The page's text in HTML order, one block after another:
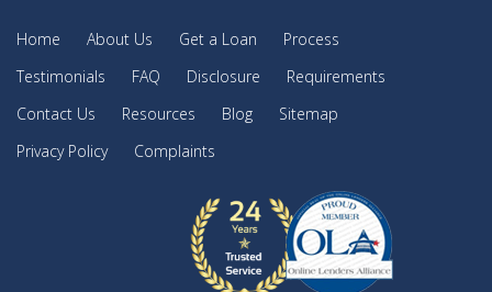
Home About Us Get a Loan
Process
Testimonials
FAQ Disclosure
Requirements
Contact Us
Resources Blog
Sitemap
Privacy Policy
Complaints